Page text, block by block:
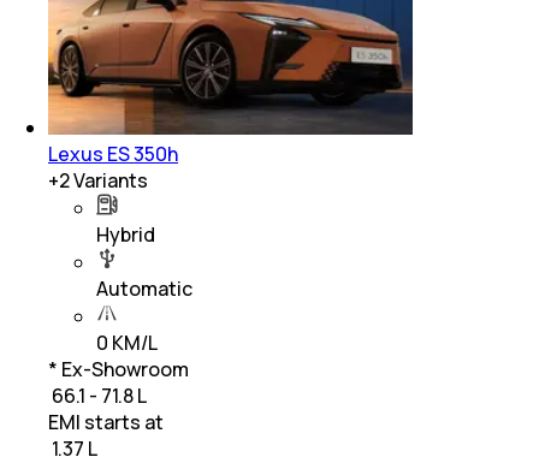
Lexus ES 350h
+2Variants
Hybrid
Automatic
0 KM/L
* Ex-Showroom
₹ 66.1 - 71.8 L
EMI starts at
1.37 L